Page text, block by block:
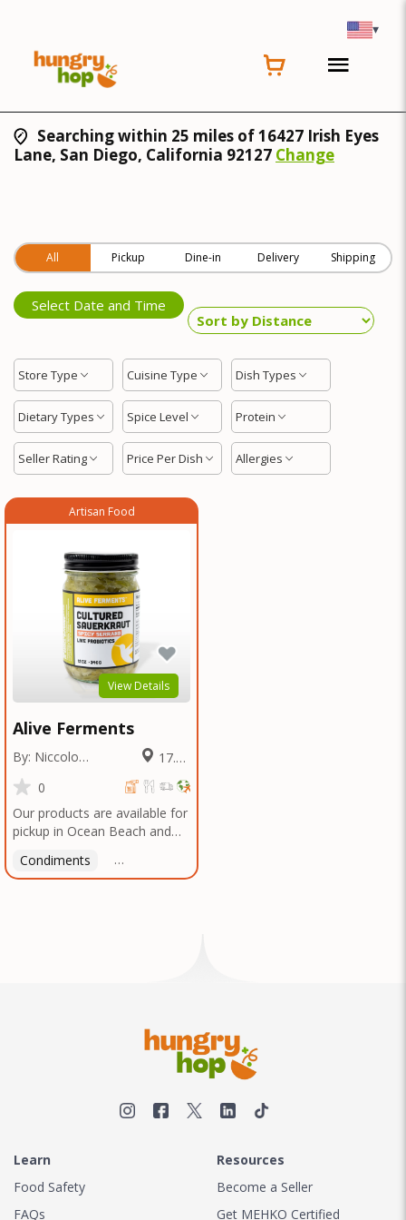
▾
Searching within 25 miles of 16427 Irish Eyes
Lane, San Diego, California 92127 Change
All Pickup Dine-in Delivery Shipping
Select Date and Time
Store Type Cuisine Type Dish Types
Dietary Types Spice Level Protein
Seller Rating Price Per Dish Allergies
Artisan Food
View Details
Alive Ferments
By: Niccolo
Fraschetti
Miles
0
Our products are available for
pickup in Ocean Beach and
arrange a good time!
Condiments Latin American
Learn
Food Safety
FAQs
Resources
Become a Seller
Get MEHKO Certified